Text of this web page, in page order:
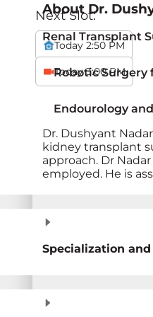
Next Slot:
Today 2:50 PM
Today 3:00 PM
AboutDr.
Renal Transplant
Robotic Surgery
Endourology
Dr. Dushyant
kidney transplant
approach. Dr
employed. He is
Specialization